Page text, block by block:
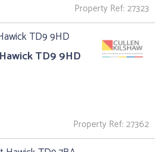
Property Ref: 27323
TD9 9HD
Property Ref: 27362